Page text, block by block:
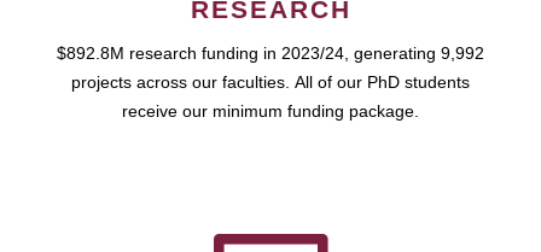
RESEARCH
$892.8M research funding in 2023/24, generating 9,992
projects across our faculties. All of our PhD students
receive our minimum funding package.